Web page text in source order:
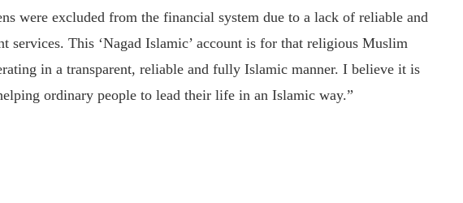
were excluded from the financial system due to a lack of reliable and
services. This ‘Nagad Islamic’ account is for that religious Muslim
in a transparent, reliable and fully Islamic manner. I believe it is
ordinary people to lead their life in an Islamic way.”